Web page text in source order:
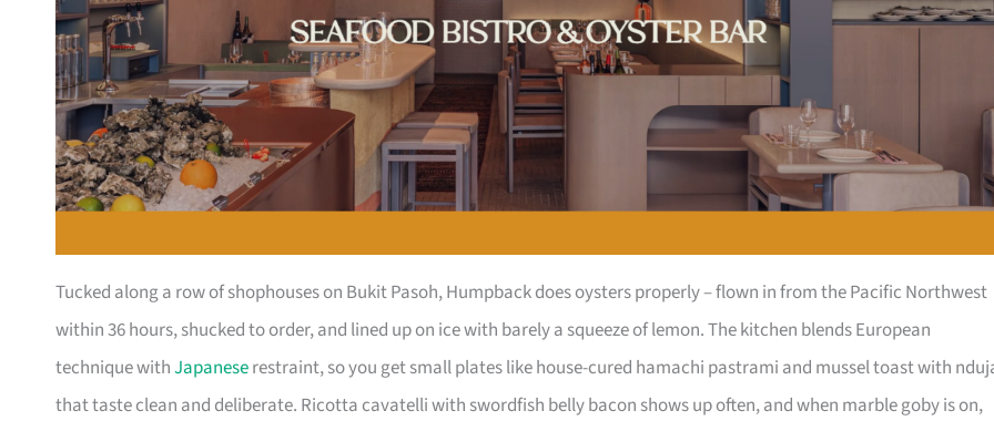
Tucked along a row of shophouses on Bukit Pasoh, Humpback does oysters properly – flown in from the Pacific Northwest
within 36 hours, shucked to order, and lined up on ice with barely a squeeze of lemon. The kitchen blends European
technique withJapaneserestraint, so you get small plates like house-cured hamachi pastrami and mussel toast with
that taste clean and deliberate. Ricotta cavatelli with swordfish belly bacon shows up often, and when marble goby is on,